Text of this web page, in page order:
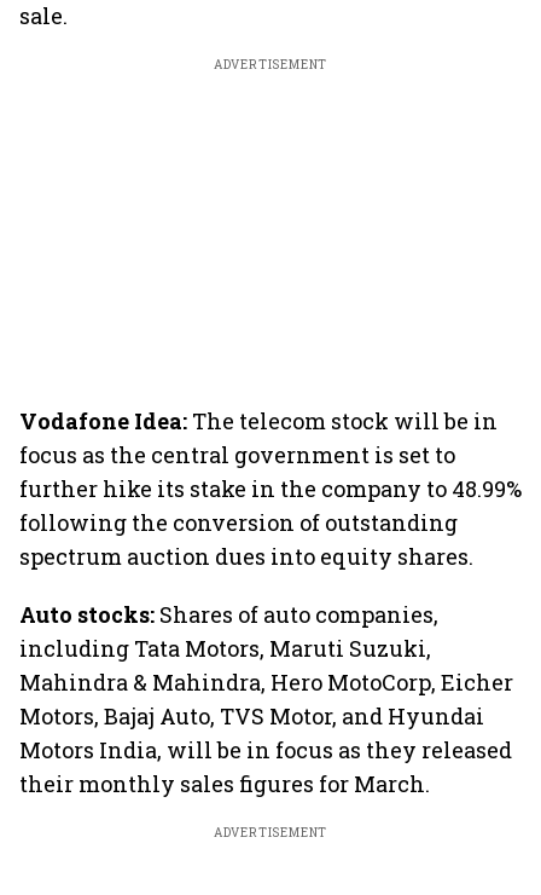
sale.
ADVERTISEMENT
Vodafone Idea: The telecom stock will be in
focus as the central government is set to
further hike its stake in the company to 48.99%
following the conversion of outstanding
spectrum auction dues into equity shares.
Auto stocks: Shares of auto companies,
including Tata Motors, Maruti Suzuki,
Mahindra & Mahindra, Hero MotoCorp, Eicher
Motors, Bajaj Auto, TVS Motor, and Hyundai
Motors India, will be in focus as they released
their monthly sales figures for March.
ADVERTISEMENT